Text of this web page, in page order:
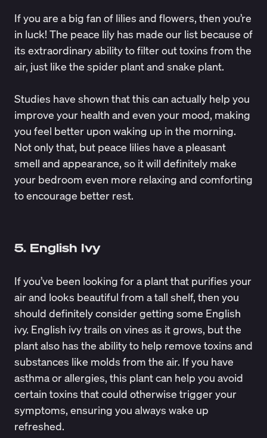
If you are a big fan of lilies and flowers, then you’re
in luck! The peace lily has made our list because of
its extraordinary ability to filter out toxins from the
air, just like the spider plant and snake plant.
Studies have shown that this can actually help you
improve your health and even your mood, making
you feel better upon waking up in the morning.
Not only that, but peace lilies have a pleasant
smell and appearance, so it will definitely make
your bedroom even more relaxing and comforting
to encourage better rest.
5. English Ivy
If you’ve been looking for a plant that purifies your
air and looks beautiful from a tall shelf, then you
should definitely consider getting some English
ivy. English ivy trails on vines as it grows, but the
plant also has the ability to help remove toxins and
substances like molds from the air. If you have
asthma or allergies, this plant can help you avoid
certain toxins that could otherwise trigger your
symptoms, ensuring you always wake up
refreshed.